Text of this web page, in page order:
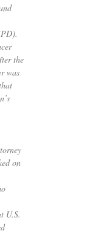
).
the
was
on
U.S.